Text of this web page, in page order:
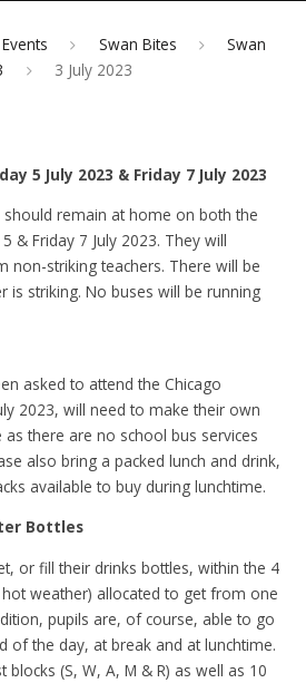
Swan Bites
Swan
3 July 2023
5 July 2023 & Friday 7 July 2023
should remain at home on both the
& Friday 7 July 2023. They will
non-striking teachers. There will be
is striking. No buses will be running
asked to attend the Chicago
2023, will need to make their own
there are no school bus services
also bring a packed lunch and drink,
available to buy during lunchtime.
Bottles
or fill their drinks bottles, within the 4
weather) allocated to get from one
pupils are, of course, able to go
of the day, at break and at lunchtime.
(S, W, A, M & R) as well as 10